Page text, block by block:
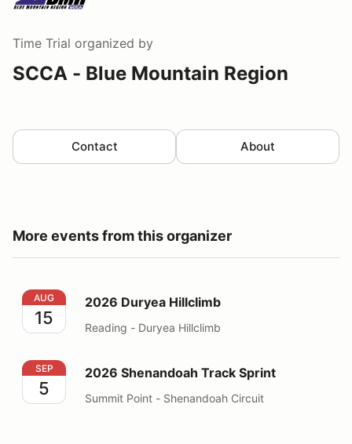
Time Trial organized by
SCCA - Blue Mountain Region
Contact About
More events from this organizer
2026 Duryea Hillclimb
AUG
15
2026 Duryea Hillclimb
Reading - Duryea Hillclimb
2026 Shenandoah Track Sprint
SEP
5
2026 Shenandoah Track Sprint
Summit Point - Shenandoah Circuit